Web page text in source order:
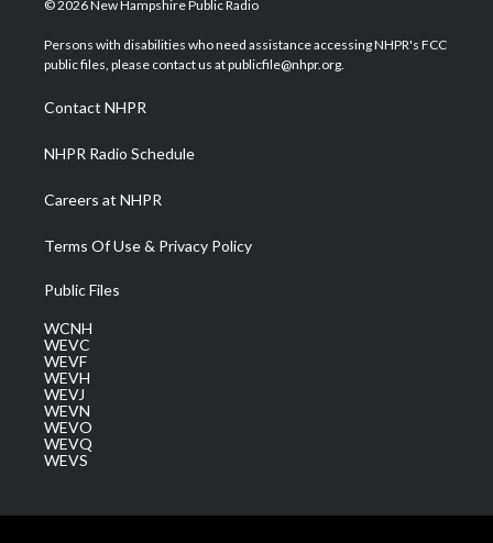
t
e
a
g
a
m
u
b
b
o
e
d
© 2026 New Hampshire Public Radio
Persons with disabilities who need assistance accessing NHPR's FCC
public files, please contact us at publicfile@nhpr.org.
Contact NHPR
NHPR Radio Schedule
Careers at NHPR
Terms Of Use & Privacy Policy
Public Files
WCNH
WEVC
WEVF
WEVH
WEVJ
WEVN
WEVO
WEVQ
WEVS